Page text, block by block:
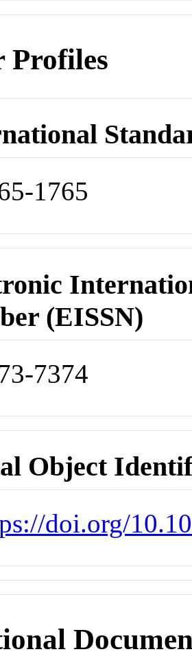
Profiles
1765
(EISSN)
7374
Object
doi.org/